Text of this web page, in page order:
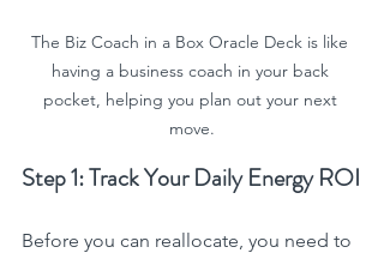
The Biz Coach in a Box Oracle Deck is like
having a business coach in your back
pocket, helping you plan out your next
move.
Step 1: Track Your Daily Energy ROI
Before you can reallocate, you need to